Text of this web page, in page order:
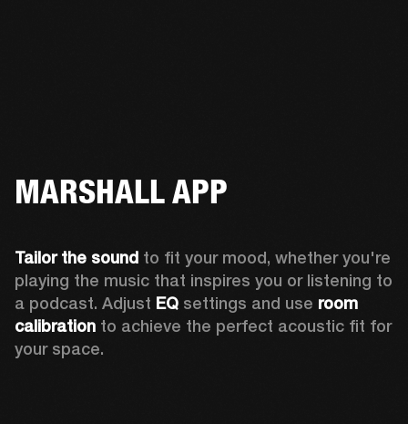
MARSHALL APP
Tailor the sound to fit your mood, whether you're
playing the music that inspires you or listening to
a podcast. Adjust EQ settings and use room
calibration to achieve the perfect acoustic fit for
your space.